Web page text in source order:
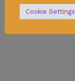
AccountCookie Settings